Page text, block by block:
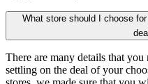
What store should I choose
There are many details that
settling on the deal of your